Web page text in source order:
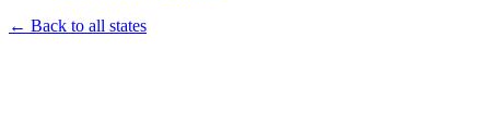
← Back to all states